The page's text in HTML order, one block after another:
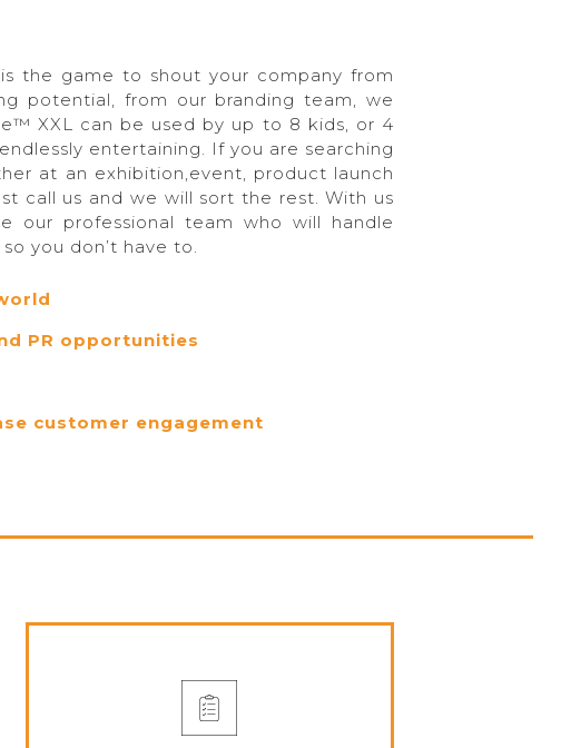
the game to shout your company from
potential, from our branding team, we
XXL can be used by up to 8 kids, or 4
entertaining. If you are searching
at an exhibition,event, product launch
call us and we will sort the rest. With us
our professional team who will handle
you don’t have to.
PR opportunities
customer engagement